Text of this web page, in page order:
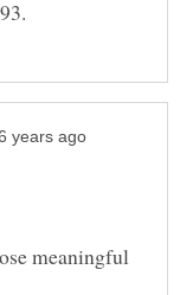
meaningful